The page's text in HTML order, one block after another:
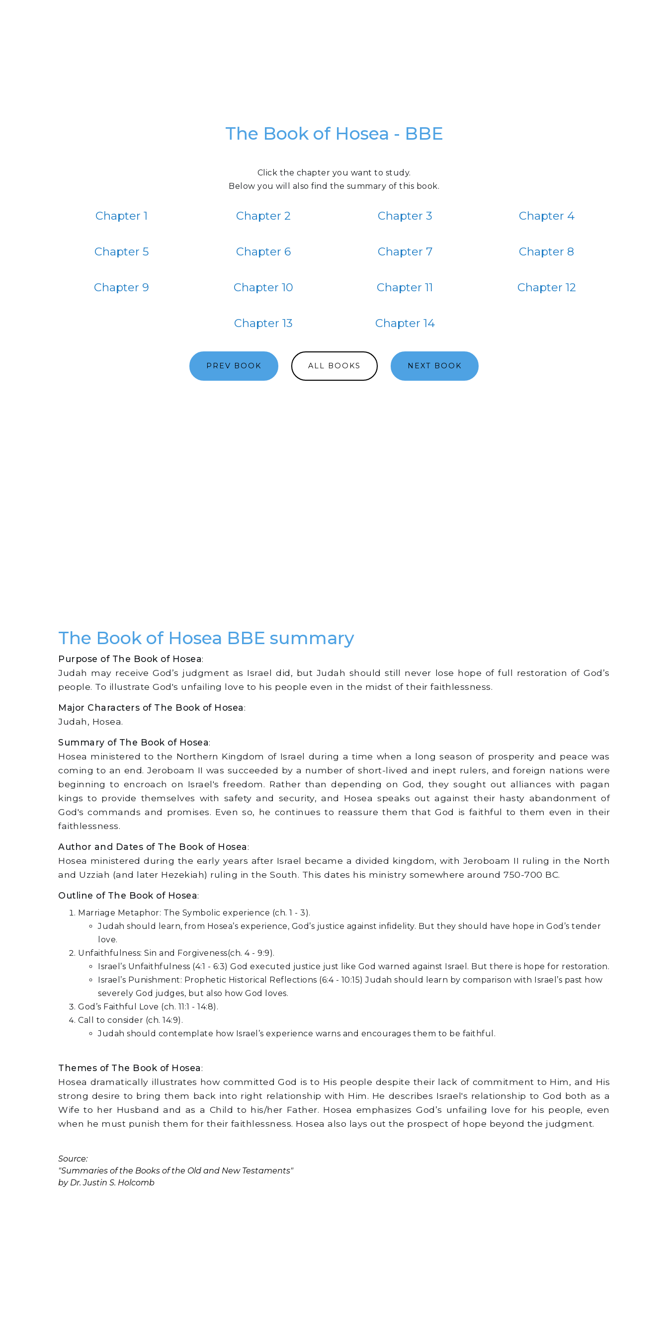
The Book of Hosea - BBE
Click the chapter you want to study.
Below you will also find the summary of this book.
Chapter 1 Chapter 2 Chapter 3 Chapter 4
Chapter 5 Chapter 6 Chapter 7 Chapter 8
Chapter 9 Chapter 10 Chapter 11 Chapter 12
Chapter 13 Chapter 14
PREV BOOK ALL BOOKS NEXT BOOK
The Book of Hosea BBE summary
Purpose of The Book of Hosea:
Judah may receive God’s judgment as Israel did, but Judah should still never lose hope of full restoration of God’s
people. To illustrate God's unfailing love to his people even in the midst of their faithlessness.
Major Characters of The Book of Hosea:
Judah, Hosea.
Summary of The Book of Hosea:
Hosea ministered to the Northern Kingdom of Israel during a time when a long season of prosperity and peace was
coming to an end. Jeroboam II was succeeded by a number of short-lived and inept rulers, and foreign nations were
beginning to encroach on Israel's freedom. Rather than depending on God, they sought out alliances with pagan
kings to provide themselves with safety and security, and Hosea speaks out against their hasty abandonment of
God's commands and promises. Even so, he continues to reassure them that God is faithful to them even in their
faithlessness.
Author and Dates of The Book of Hosea:
Hosea ministered during the early years after Israel became a divided kingdom, with Jeroboam II ruling in the North
and Uzziah (and later Hezekiah) ruling in the South. This dates his ministry somewhere around 750-700 BC.
Outline of The Book of Hosea:
Marriage Metaphor: The Symbolic experience (ch. 1 - 3).
Judah should learn, from Hosea’s experience, God’s justice against infidelity. But they should have hope in God’s tender
love.
Unfaithfulness: Sin and Forgiveness(ch. 4 - 9:9).
Israel’s Unfaithfulness (4:1 - 6:3) God executed justice just like God warned against Israel. But there is hope for restoration.
Israel’s Punishment: Prophetic Historical Reflections (6:4 - 10:15) Judah should learn by comparison with Israel’s past how
severely God judges, but also how God loves.
God’s Faithful Love (ch. 11:1 - 14:8).
Call to consider (ch. 14:9).
Judah should contemplate how Israel’s experience warns and encourages them to be faithful.
Themes of The Book of Hosea:
Hosea dramatically illustrates how committed God is to His people despite their lack of commitment to Him, and His
strong desire to bring them back into right relationship with Him. He describes Israel's relationship to God both as a
Wife to her Husband and as a Child to his/her Father. Hosea emphasizes God’s unfailing love for his people, even
when he must punish them for their faithlessness. Hosea also lays out the prospect of hope beyond the judgment.
Source:
"Summaries of the Books of the Old and New Testaments"
by Dr. Justin S. Holcomb